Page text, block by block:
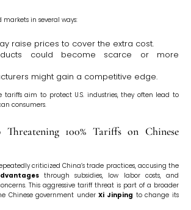
in several ways:
raise prices to cover the extra cost.
could become scarce or more
might gain a competitive edge.
tariffs aim to protect U.S. industries, they often lead to
consumers.
100% Tariffs on Chinese
criticized China’s trade practices, accusing the
through subsidies, low labor costs, and
This aggressive tariff threat is part of a broader
Chinese government underXi Jinping to change its